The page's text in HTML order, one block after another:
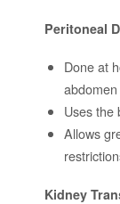
Peritoneal
Done at
abdomen
Uses the
Allows
Kidney